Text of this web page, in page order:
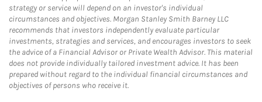
strategy or service will depend on an investor's individual
circumstances and objectives. Morgan Stanley Smith Barney LLC
recommends that investors independently evaluate particular
investments, strategies and services, and encourages investors to seek
the advice of a Financial Advisor or Private Wealth Advisor. This material
does not provide individually tailored investment advice. It has been
prepared without regard to the individual financial circumstances and
objectives of persons who receive it.